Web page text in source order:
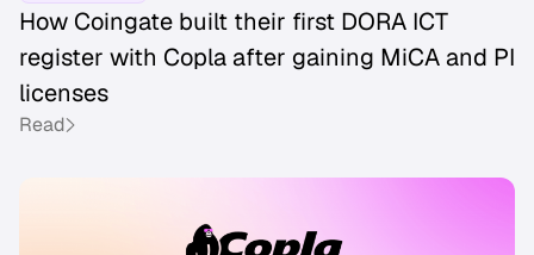
How Coingate built their first DORA ICT
register with Copla after gaining MiCA and PI
licenses
Read